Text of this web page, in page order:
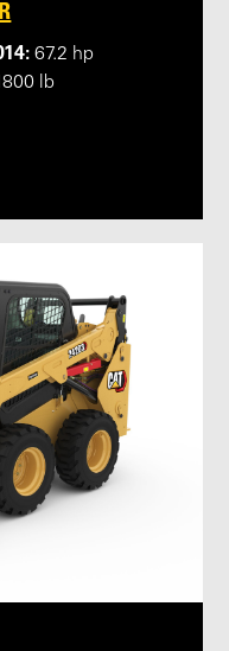
67.2 hp
lb